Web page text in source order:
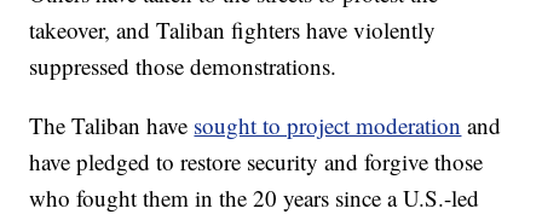
takeover, and Taliban fighters have violently
suppressed those demonstrations.
The Taliban have sought to project moderation and
have pledged to restore security and forgive those
who fought them in the 20 years since a U.S.-led